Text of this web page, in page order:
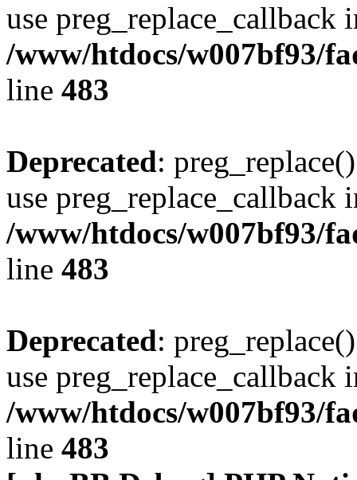
use preg_replace_callback
/www/htdocs/w007bf93/
line 483
Deprecated:
use preg_replace_callback
/www/htdocs/w007bf93/
line 483
Deprecated:
use preg_replace_callback
/www/htdocs/w007bf93/
line 483